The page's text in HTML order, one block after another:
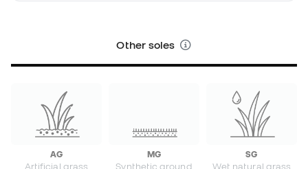
Other soles
AG
Artificial grass
MG
Synthetic ground
SG
Wet natural grass